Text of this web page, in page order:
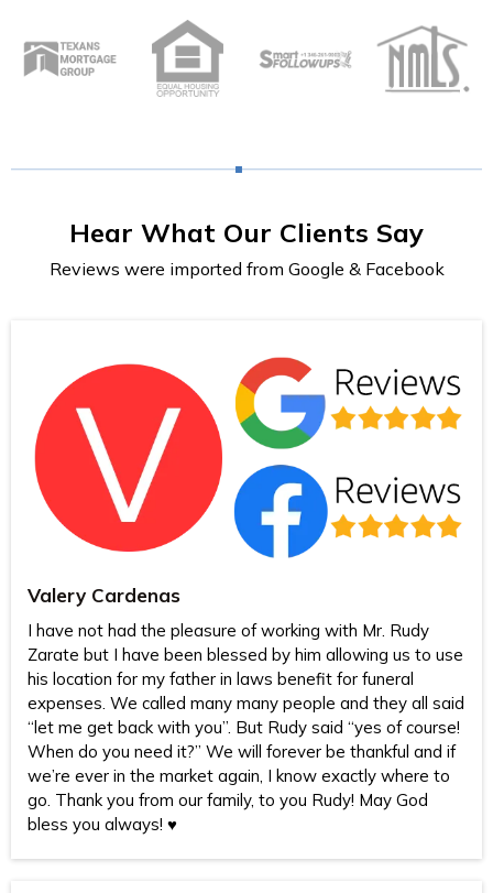
Hear What Our Clients Say
Reviews were imported from Google & Facebook
Valery Cardenas
I have not had the pleasure of working with Mr. Rudy
Zarate but I have been blessed by him allowing us to use
his location for my father in laws benefit for funeral
expenses. We called many many people and they all said
“let me get back with you”. But Rudy said “yes of course!
When do you need it?” We will forever be thankful and if
we’re ever in the market again, I know exactly where to
go. Thank you from our family, to you Rudy! May God
bless you always! ♥️